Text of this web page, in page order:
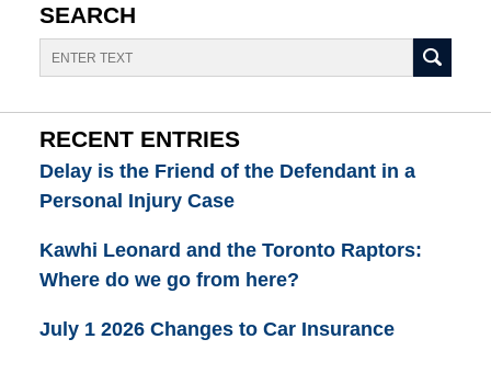
SEARCH
Search
RECENT ENTRIES
Delay is the Friend of the Defendant in a
Personal Injury Case
Kawhi Leonard and the Toronto Raptors:
Where do we go from here?
July 1 2026 Changes to Car Insurance